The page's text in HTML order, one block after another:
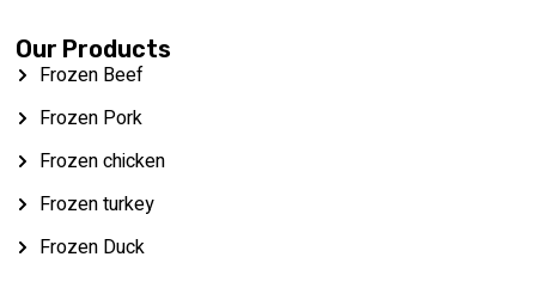
Our Products
Frozen Beef
Frozen Pork
Frozen chicken
Frozen turkey
Frozen Duck